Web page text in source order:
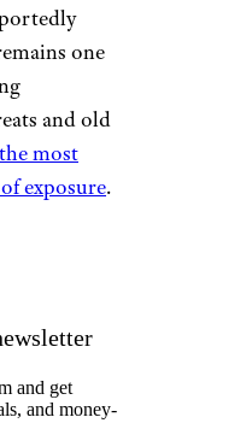
one
and old
the most
exposure.
and get
and money-